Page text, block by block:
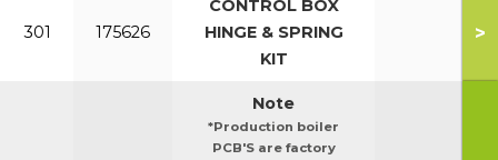
301 175626
CONTROL BOX
HINGE & SPRING
KIT
>
Note
*Production boiler
PCB'S are factory